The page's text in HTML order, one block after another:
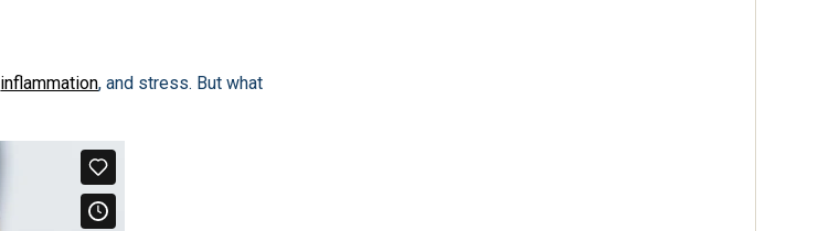
inflammation, and stress. But what